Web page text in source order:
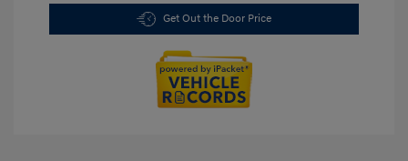
Get Out the Door Price